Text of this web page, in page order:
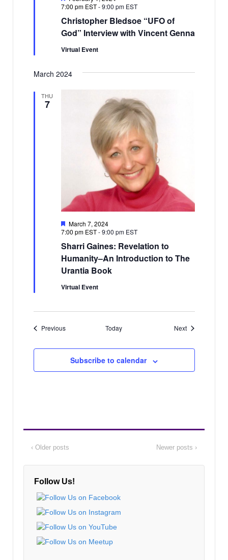
Christopher Bledsoe “UFO of
God” Interview with Vincent Genna
7:00 pm EST-9:00 pm EST
Virtual Event
March 2024
THU
7
Sharri Gaines: Revelation to
Humanity–An Introduction to The
Urantia Book
Featured
March 7, 2024
7:00 pm EST-9:00 pm EST
Virtual Event
PreviousEvents Today NextEvents
Subscribe to calendar
‹ Older posts Newer posts ›
Follow Us!